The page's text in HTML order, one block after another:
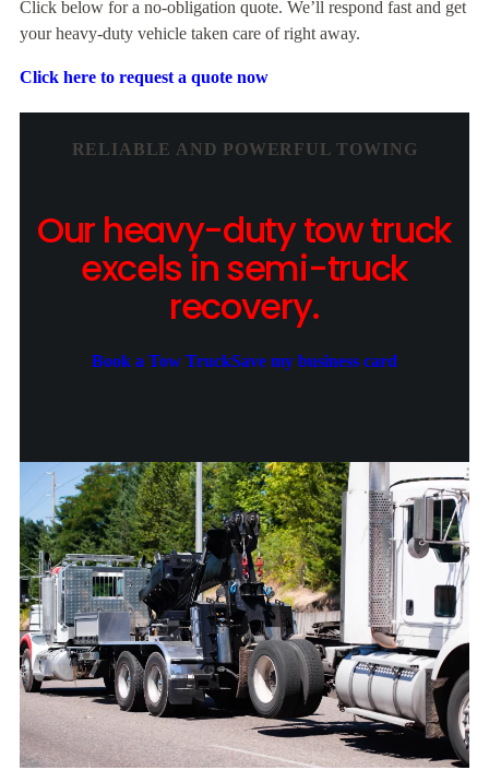
Click below for a no-obligation quote. We’ll respond fast and get
your heavy-duty vehicle taken care of right away.
Click here to request a quote now
RELIABLE AND POWERFUL TOWING
Our heavy-duty tow truck
excels in semi-truck
recovery.
Book a Tow TruckSave my business card